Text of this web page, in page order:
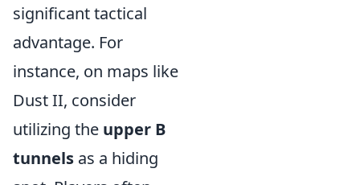
significant tactical
advantage. For
instance, on maps like
Dust II, consider
utilizing the upper B
tunnels as a hiding